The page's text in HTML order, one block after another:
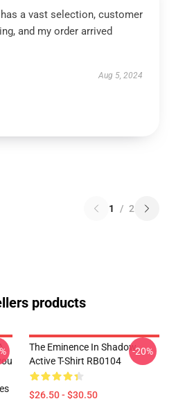
a vast selection, customer
and my order arrived
Aug 5, 2024
1 / 2
products
The Eminence In Shadow
Active T-Shirt RB0104
$26.50 - $30.50
-20%